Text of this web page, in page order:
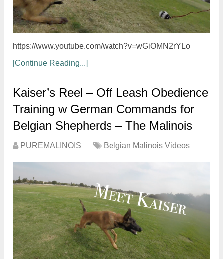
https://www.youtube.com/watch?v=wGiOMN2rYLo
[Continue Reading...]
Kaiser’s Reel – Off Leash Obedience
Training w German Commands for
Belgian Shepherds – The Malinois
PUREMALINOIS Belgian Malinois Videos